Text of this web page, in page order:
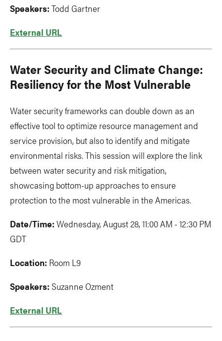
Speakers: Todd Gartner
External URL
Water Security and Climate Change:
Resiliency for the Most Vulnerable
Water security frameworks can double down as an
effective tool to optimize resource management and
service provision, but also to identify and mitigate
environmental risks. This session will explore the link
between water security and risk mitigation,
showcasing bottom-up approaches to ensure
protection to the most vulnerable in the Americas.
Date/Time: Wednesday, August 28, 11:00 AM - 12:30 PM
GDT
Location: Room L9
Speakers: Suzanne Ozment
External URL